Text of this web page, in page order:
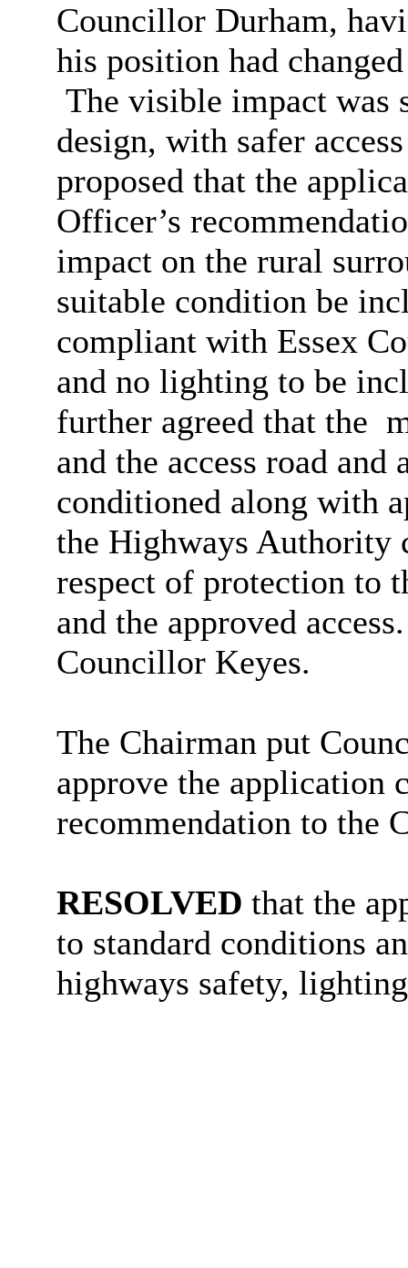
Councillor Durham,
his position had
The visible impact was
design, with safer
proposed that the
Officer’s
impact on the rural
suitable condition be
compliant with Essex
and no lighting to be
further agreed that the
and the access road and
conditioned along with
the Highways Authority
respect of protection to
and the approved
Councillor Keyes.
The Chairman put
approve the application
recommendation to the
RESOLVED that the
to standard conditions
highways safety,